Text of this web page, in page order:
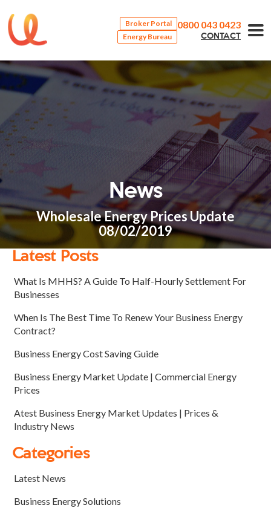
Broker Portal
Energy Bureau
0800 043 0423
CONTACT
News
Wholesale Energy Prices Update
08/02/2019
Latest Posts
What Is MHHS? A Guide To Half-Hourly Settlement For
Businesses
When Is The Best Time To Renew Your Business Energy
Contract?
Business Energy Cost Saving Guide
Business Energy Market Update | Commercial Energy
Prices
Atest Business Energy Market Updates | Prices &
Industry News
Categories
Latest News
Business Energy Solutions